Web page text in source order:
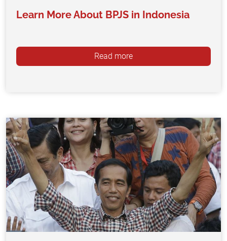
Learn More About BPJS in Indonesia
Read more